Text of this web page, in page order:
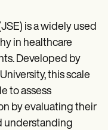
is a widely used
in healthcare
Developed by
this scale
to assess
by evaluating their
understanding